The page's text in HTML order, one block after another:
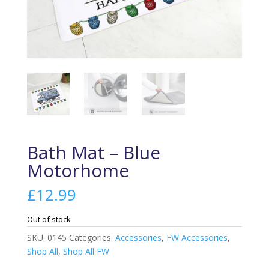
Bath Mat – Blue
Motorhome
£12.99
Out of stock
SKU: 0145 Categories: Accessories, FW Accessories,
Shop All, Shop All FW